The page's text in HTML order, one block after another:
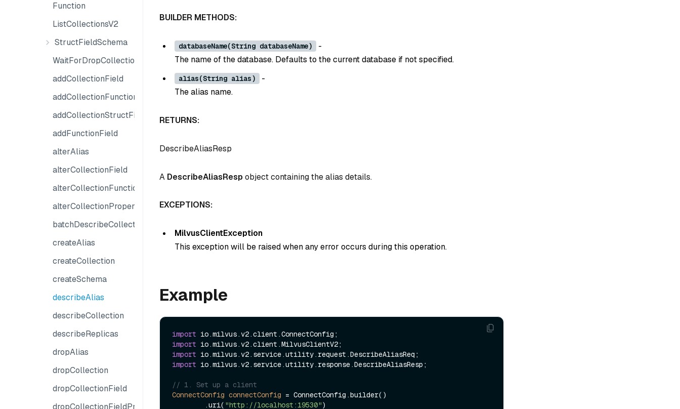
Function
ListCollectionsV2
StructFieldSchema
WaitForDropCollection
addCollectionField
addCollectionFunction
addCollectionStructField
addFunctionField
alterAlias
alterCollectionField
alterCollectionFunction
alterCollectionProperties
batchDescribeCollection
createAlias
createCollection
createSchema
describeAlias
describeCollection
describeReplicas
dropAlias
dropCollection
dropCollectionField
dropCollectionFieldProperties
BUILDER METHODS:
databaseName(String databaseName)
-
The name of the database. Defaults to the current database if not specified.
alias(String alias)
-
The alias name.
RETURNS:
DescribeAliasResp
A DescribeAliasRespobject containing the alias details.
EXCEPTIONS:
MilvusClientException
This exception will be raised when any error occurs during this operation.
Example
import
import
import
import io.milvus.v2.service.utility.response.DescribeAliasResp;
// 1. Set up a client
ConnectConfig connectConfig = ConnectConfig.builder()
        .uri(
"http://localhost:19530")